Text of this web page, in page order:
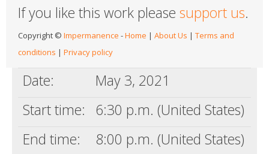
If you like this work please support us.
Copyright © Impermanence -Home | About Us | Terms and
conditions | Privacy policy
Date:
May 3, 2021
Start time:
6:30 p.m. (United States)
End time:
8:00 p.m. (United States)